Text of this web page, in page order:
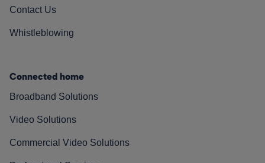
Contact Us
Whistleblowing
Connected home
Broadband Solutions
Video Solutions
Commercial Video Solutions